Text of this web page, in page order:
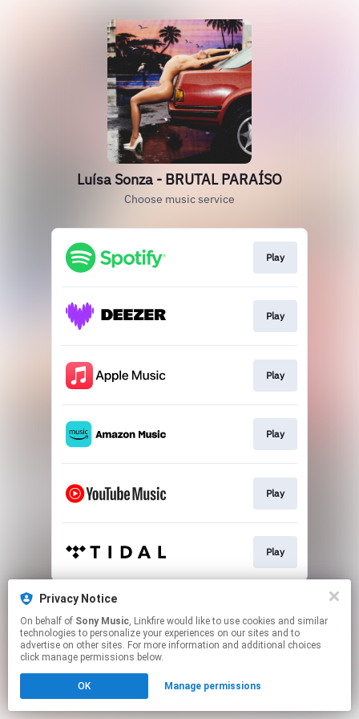
Luísa Sonza - BRUTAL PARAÍSO
Choose music service
Play
Play
Play
Play
Play
Play
This page may contain affiliate links.
Click hereto manage your permissions.
Privacy Notice
On behalf of Sony Music, Linkfire would like to use cookies and similar
technologies to personalize your experiences on our sites and to
advertise on other sites. For more information and additional choices
click manage permissions below.
OK Manage permissions